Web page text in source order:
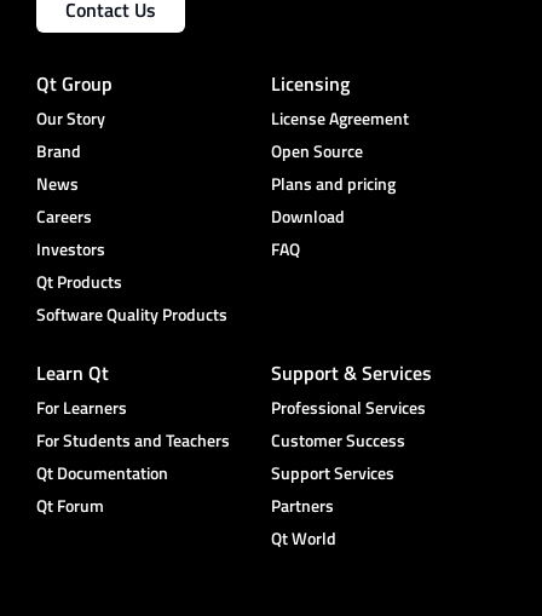
Contact Us
Qt Group
Our Story
Brand
News
Careers
Investors
Qt Products
Software Quality Products
Licensing
License Agreement
Open Source
Plans and pricing
Download
FAQ
Learn Qt
For Learners
For Students and Teachers
Qt Documentation
Qt Forum
Support & Services
Professional Services
Customer Success
Support Services
Partners
Qt World